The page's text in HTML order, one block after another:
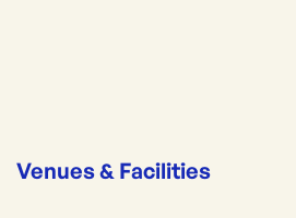
Venues & Facilities